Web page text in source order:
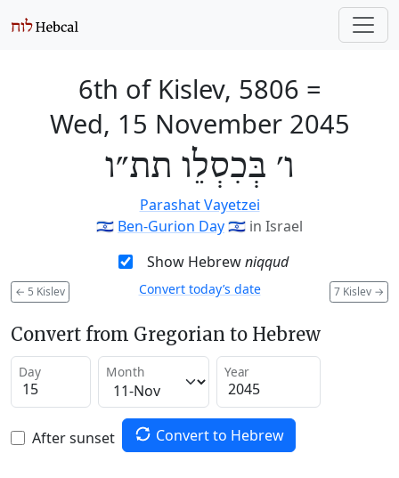
6th of Kislev, 5806 =
Wed, 15 November 2045
ו׳ בְּכִסְלֵו תת״ו
Parashat Vayetzei
🇮🇱 Ben-Gurion Day🇮🇱 in Israel
Show Hebrewniqqud
← 5 Kislev 7 Kislev →
Convert today’s date
Convert from Gregorian to Hebrew
Day Month Year
After sunset Convert to Hebrew